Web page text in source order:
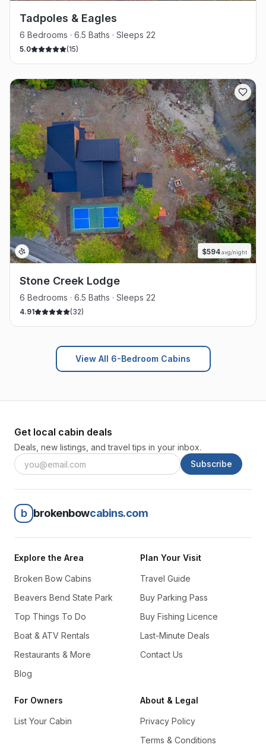
Tadpoles & Eagles
6 Bedrooms · 6.5 Baths · Sleeps 22
5.0 (15)
$594avg/night
Stone Creek Lodge
6 Bedrooms · 6.5 Baths · Sleeps 22
4.91 (32)
View All 6-Bedroom Cabins
Get local cabin deals
Deals, new listings, and travel tips in your inbox.
Subscribe
b brokenbowcabins.com
Explore the Area
Broken Bow Cabins
Beavers Bend State Park
Top Things To Do
Boat & ATV Rentals
Restaurants & More
Blog
Plan Your Visit
Travel Guide
Buy Parking Pass
Buy Fishing Licence
Last-Minute Deals
Contact Us
For Owners
List Your Cabin
About & Legal
Privacy Policy
Terms & Conditions